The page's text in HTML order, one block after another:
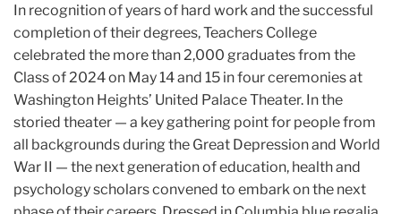
In recognition of years of hard work and the successful
completion of their degrees, Teachers College
celebrated the more than 2,000 graduates from the
Class of 2024 on May 14 and 15 in four ceremonies at
Washington Heights’ United Palace Theater. In the
storied theater — a key gathering point for people from
all backgrounds during the Great Depression and World
War II — the next generation of education, health and
psychology scholars convened to embark on the next